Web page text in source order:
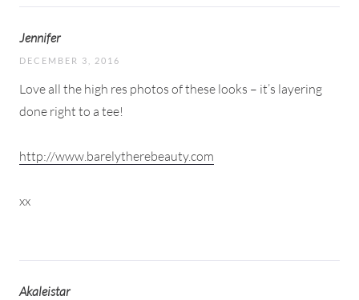
Jennifer
DECEMBER 3, 2016
Love all the high res photos of these looks – it’s layering
done right to a tee!
http://www.barelytherebeauty.com
xx
Akaleistar